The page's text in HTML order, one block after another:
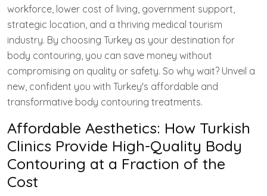
workforce, lower cost of living, government support,
strategic location, and a thriving medical tourism
industry. By choosing Turkey as your destination for
body contouring, you can save money without
compromising on quality or safety. So why wait? Unveil a
new, confident you with Turkey's affordable and
transformative body contouring treatments.
Affordable Aesthetics: How Turkish
Clinics Provide High-Quality Body
Contouring at a Fraction of the
Cost